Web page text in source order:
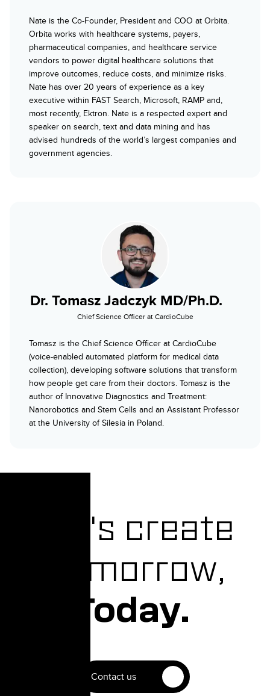
Nate is the Co-Founder, President and COO at Orbita.
Orbita works with healthcare systems, payers,
pharmaceutical companies, and healthcare service
vendors to power digital healthcare solutions that
improve outcomes, reduce costs, and minimize risks.
Nate has over 20 years of experience as a key
executive within FAST Search, Microsoft, RAMP and,
most recently, Ektron. Nate is a respected expert and
speaker on search, text and data mining and has
advised hundreds of the world’s largest companies and
government agencies.
Dr. Tomasz Jadczyk MD/Ph.D.
Chief Science Officer at CardioCube
Tomasz is the Chief Science Officer at CardioCube
(voice-enabled automated platform for medical data
collection), developing software solutions that transform
how people get care from their doctors. Tomasz is the
author of Innovative Diagnostics and Treatment:
Nanorobotics and Stem Cells and an Assistant Professor
at the University of Silesia in Poland.
Let's create
Tomorrow,
Today.
Contact us